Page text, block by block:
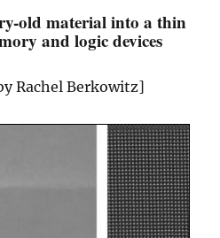
old material into a thin
and logic devices
Rachel Berkowitz]